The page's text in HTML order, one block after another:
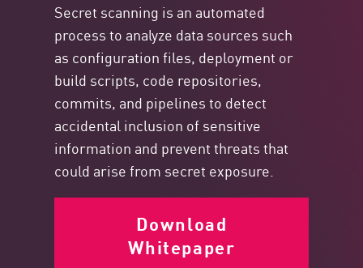
Secret scanning is an automated
process to analyze data sources such
as configuration files, deployment or
build scripts, code repositories,
commits, and pipelines to detect
accidental inclusion of sensitive
information and prevent threats that
could arise from secret exposure.
Download
Whitepaper